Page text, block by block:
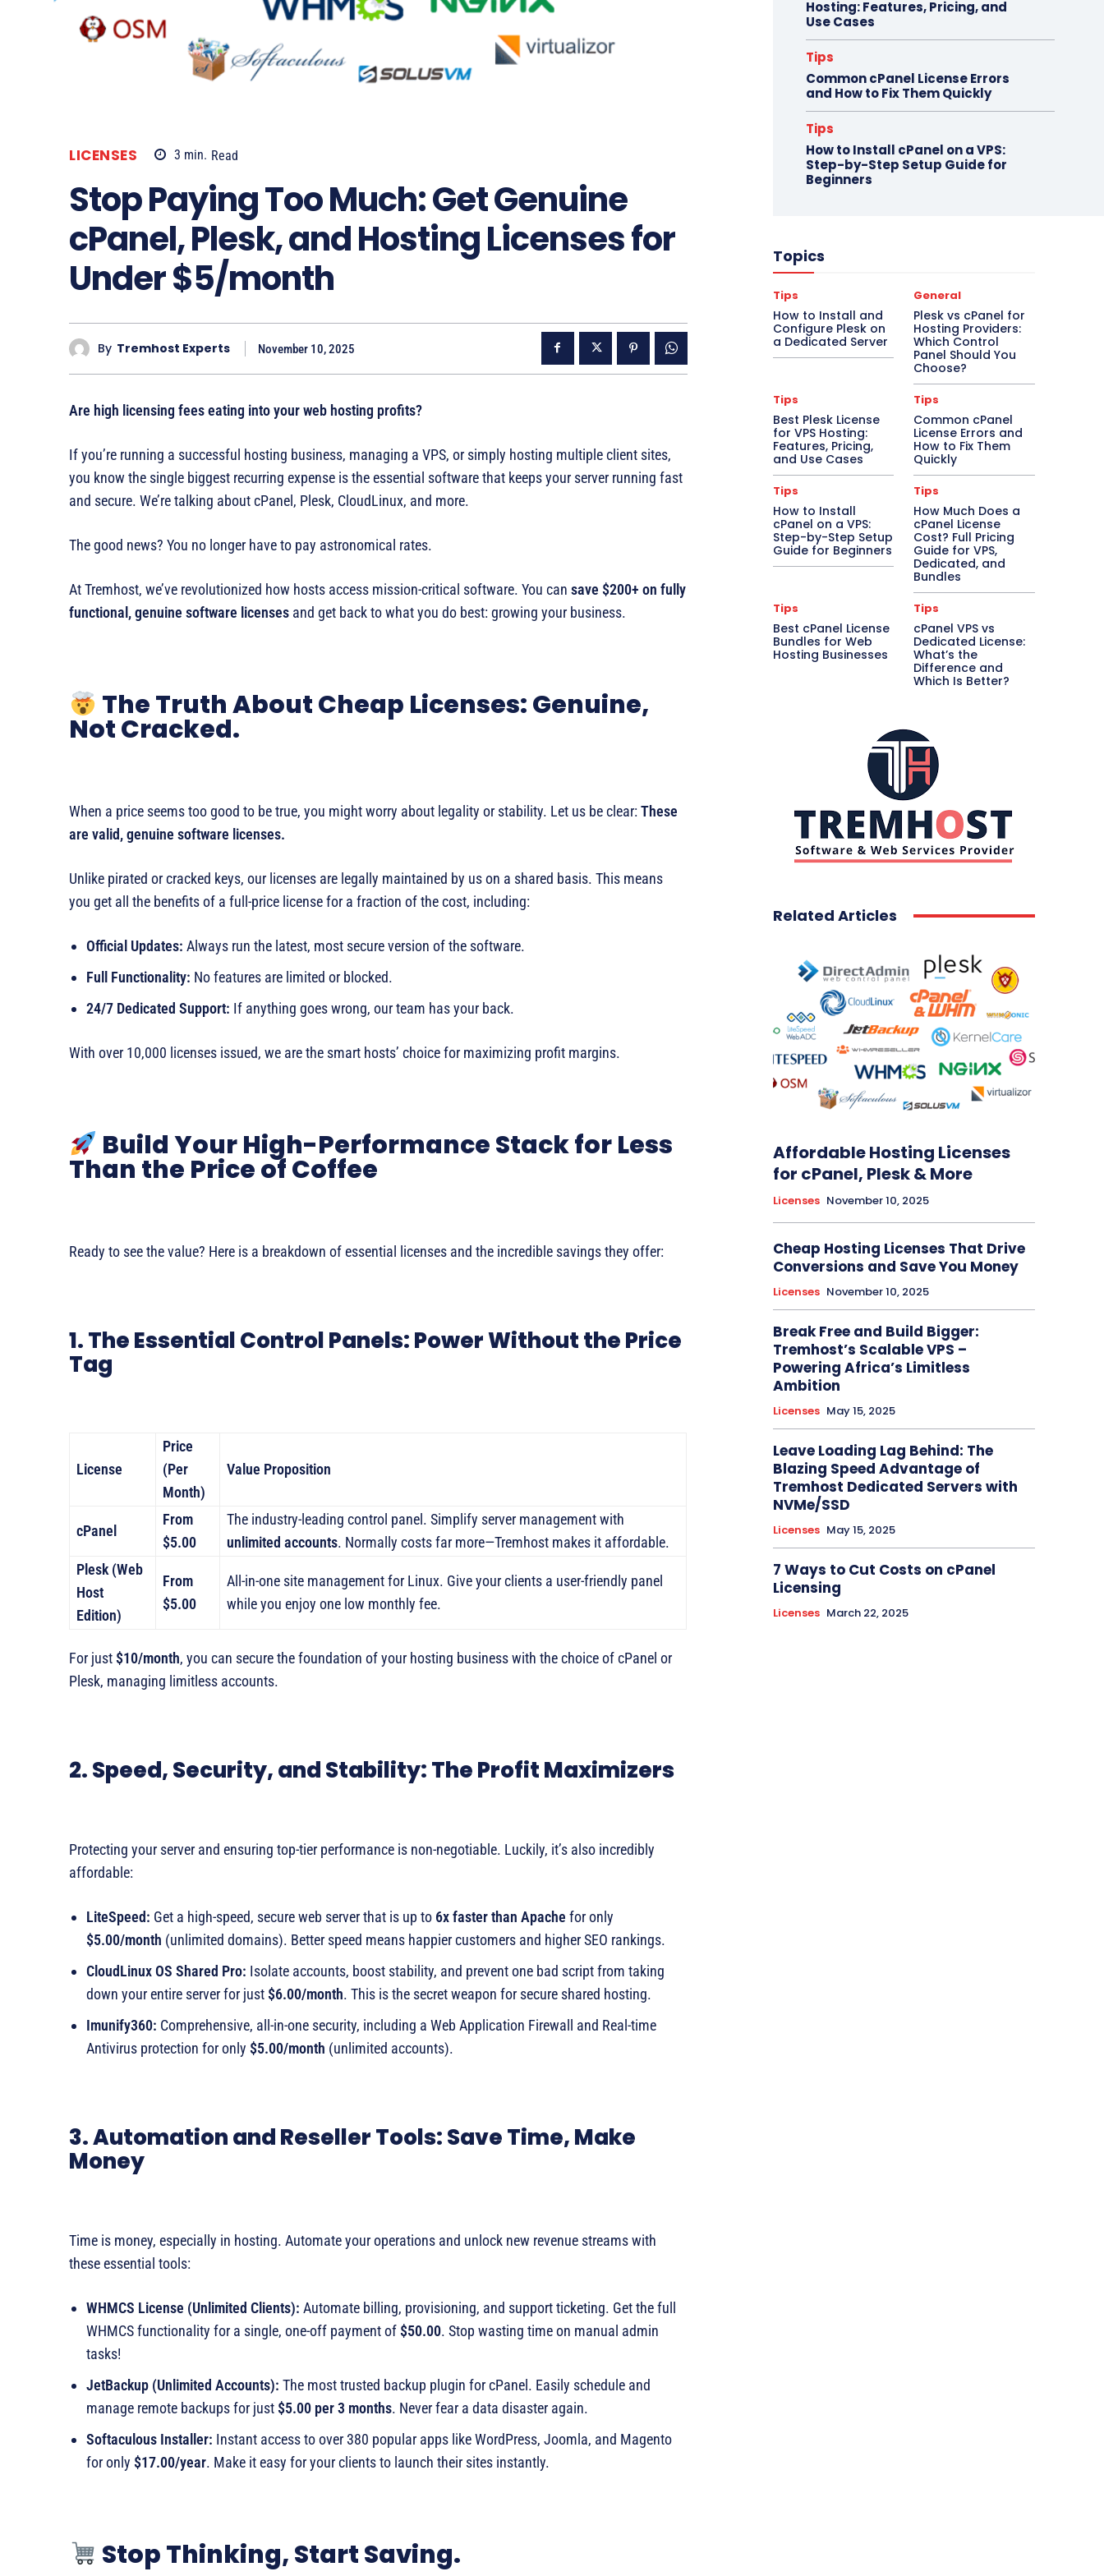
LICENSES 3 min. Read
Stop Paying Too Much: Get Genuine
cPanel, Plesk, and Hosting Licenses for
Under $5/month
By Tremhost Experts November 10, 2025
Are high licensing fees eating into your web hosting profits?
If you’re running a successful hosting business, managing a VPS, or simply hosting multiple client sites,
you know the single biggest recurring expense is the essential software that keeps your server running fast
and secure. We’re talking about cPanel, Plesk, CloudLinux, and more.
The good news? You no longer have to pay astronomical rates.
At Tremhost, we’ve revolutionized how hosts access mission-critical software. You can save $200+ on fully
functional, genuine software licenses and get back to what you do best: growing your business.
The Truth About Cheap Licenses: Genuine,
Not Cracked.
When a price seems too good to be true, you might worry about legality or stability. Let us be clear: These
are valid, genuine software licenses.
Unlike pirated or cracked keys, our licenses are legally maintained by us on a shared basis. This means
you get all the benefits of a full-price license for a fraction of the cost, including:
Official Updates: Always run the latest, most secure version of the software.
Full Functionality: No features are limited or blocked.
24/7 Dedicated Support: If anything goes wrong, our team has your back.
With over 10,000 licenses issued, we are the smart hosts’ choice for maximizing profit margins.
Build Your High-Performance Stack for Less
Than the Price of Coffee
Ready to see the value? Here is a breakdown of essential licenses and the incredible savings they offer:
1. The Essential Control Panels: Power Without the Price
Tag
License
Price
(Per
Month)
Value Proposition
cPanel
From
$5.00
The industry-leading control panel. Simplify server management with
unlimited accounts. Normally costs far more—Tremhost makes it affordable.
Plesk (Web
Host
Edition)
From
$5.00
All-in-one site management for Linux. Give your clients a user-friendly panel
while you enjoy one low monthly fee.
For just$10/month, you can secure the foundation of your hosting business with the choice of cPanel or
Plesk, managing limitless accounts.
2. Speed, Security, and Stability: The Profit Maximizers
Protecting your server and ensuring top-tier performance is non-negotiable. Luckily, it’s also incredibly
affordable:
LiteSpeed: Get a high-speed, secure web server that is up to 6x faster than Apache for only
$5.00/month (unlimited domains). Better speed means happier customers and higher SEO rankings.
CloudLinux OS Shared Pro: Isolate accounts, boost stability, and prevent one bad script from taking
down your entire server for just$6.00/month. This is the secret weapon for secure shared hosting.
Imunify360: Comprehensive, all-in-one security, including a Web Application Firewall and Real-time
Antivirus protection for only $5.00/month (unlimited accounts).
3. Automation and Reseller Tools: Save Time, Make
Money
Time is money, especially in hosting. Automate your operations and unlock new revenue streams with
these essential tools:
WHMCS License (Unlimited Clients): Automate billing, provisioning, and support ticketing. Get the full
WHMCS functionality for a single, one-off payment of$50.00. Stop wasting time on manual admin
tasks!
JetBackup (Unlimited Accounts): The most trusted backup plugin for cPanel. Easily schedule and
manage remote backups for just$5.00 per 3 months. Never fear a data disaster again.
Softaculous Installer: Instant access to over 380 popular apps like WordPress, Joomla, and Magento
for only $17.00/year. Make it easy for your clients to launch their sites instantly.
Stop Thinking, Start Saving.
Hosting: Features, Pricing, and
Use Cases
Tips
Common cPanel License Errors
and How to Fix Them Quickly
Tips
How to Install cPanel on a VPS:
Step-by-Step Setup Guide for
Beginners
Topics
Tips
How to Install and
Configure Plesk on
a Dedicated Server
General
Plesk vs cPanel for
Hosting Providers:
Which Control
Panel Should You
Choose?
Tips
Best Plesk License
for VPS Hosting:
Features, Pricing,
and Use Cases
Tips
Common cPanel
License Errors and
How to Fix Them
Quickly
Tips
How to Install
cPanel on a VPS:
Step-by-Step Setup
Guide for Beginners
Tips
How Much Does a
cPanel License
Cost? Full Pricing
Guide for VPS,
Dedicated, and
Bundles
Tips
Best cPanel License
Bundles for Web
Hosting Businesses
Tips
cPanel VPS vs
Dedicated License:
What’s the
Difference and
Which Is Better?
Related Articles
Affordable Hosting Licenses
for cPanel, Plesk & More
Licenses November 10, 2025
Cheap Hosting Licenses That Drive
Conversions and Save You Money
Licenses November 10, 2025
Break Free and Build Bigger:
Tremhost’s Scalable VPS –
Powering Africa’s Limitless
Ambition
Licenses May 15, 2025
Leave Loading Lag Behind: The
Blazing Speed Advantage of
Tremhost Dedicated Servers with
NVMe/SSD
Licenses May 15, 2025
7 Ways to Cut Costs on cPanel
Licensing
Licenses March 22, 2025